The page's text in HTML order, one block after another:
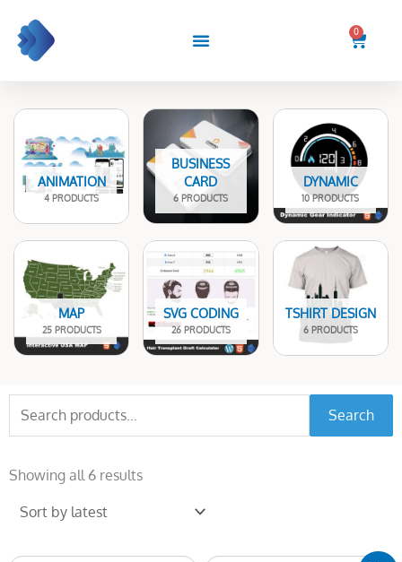
content
0
Cart
ANIMATION
4 PRODUCTS
BUSINESS
CARD
6 PRODUCTS
DYNAMIC
10 PRODUCTS
MAP
25 PRODUCTS
SVG CODING
26 PRODUCTS
TSHIRT DESIGN
6 PRODUCTS
for:
Search
Showing all 6 resultsby